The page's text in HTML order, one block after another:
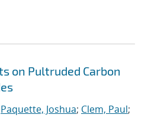
on Pultruded Carbon
Paquette, Joshua; Clem, Paul;